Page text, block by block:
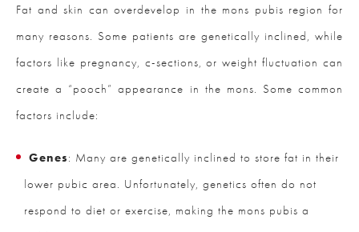
Fat and skin can overdevelop in the mons pubis region for
many reasons. Some patients are genetically inclined, while
factors like pregnancy, c-sections, or weight fluctuation can
create a “pooch” appearance in the mons. Some common
factors include:
Genes: Many are genetically inclined to store fat in their
lower pubic area. Unfortunately, genetics often do not
respond to diet or exercise, making the mons pubis a